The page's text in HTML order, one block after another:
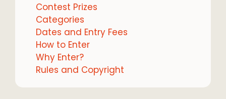
Contest Prizes
Categories
Dates and Entry Fees
How to Enter
Why Enter?
Rules and Copyright